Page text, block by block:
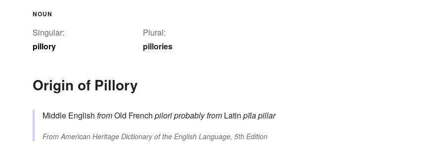
NOUN
Singular:
pillory
Plural:
pillories
Origin of Pillory
Middle English fromOld French piloriprobably from Latin pīlapillar
FromAmerican Heritage Dictionary of the English Language, 5th Edition